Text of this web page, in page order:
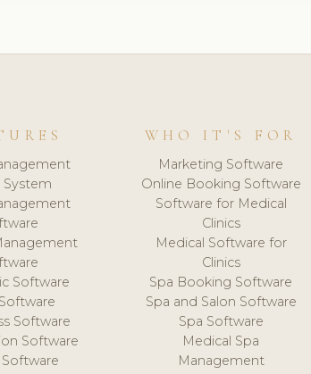
System
Software
Software
Software
WHO IT'S FOR
Marketing Software
Online Booking Software
Software for Medical
Clinics
Medical Software for
Clinics
Spa Booking Software
Spa and Salon Software
Spa Software
Medical Spa
Management